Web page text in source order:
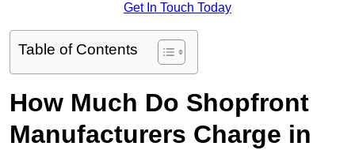
Get In Touch Today
Table of Contents
How Much Do Shopfront
Manufacturers Charge in